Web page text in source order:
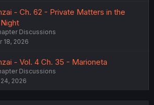
- Ch. 62 - Private Matters in the
Discussions
18, 2026
- Vol. 4 Ch. 35 - Marioneta
Discussions
2026